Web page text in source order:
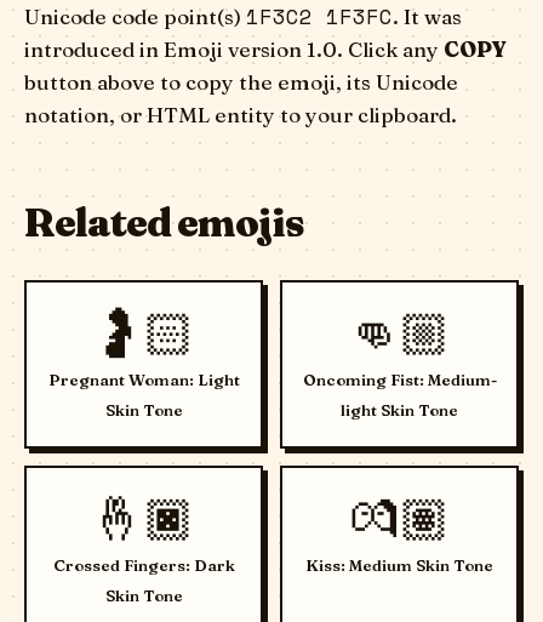
Unicode code point(s) 1F3C2 1F3FC. It was
introduced in Emoji version 1.0. Click any COPY
button above to copy the emoji, its Unicode
notation, or HTML entity to your clipboard.
Related emojis
🤰🏻
Pregnant Woman: Light
Skin Tone
👊🏼
Oncoming Fist: Medium-
light Skin Tone
🤞🏿
Crossed Fingers: Dark
Skin Tone
💏🏽
Kiss: Medium Skin Tone